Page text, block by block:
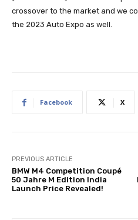
crossover to the market and we
the 2023 Auto Expo as well.
Facebook X
PREVIOUS ARTICLE
BMW M4 Competition Coupé
50 Jahre M Edition India
Launch Price Revealed!